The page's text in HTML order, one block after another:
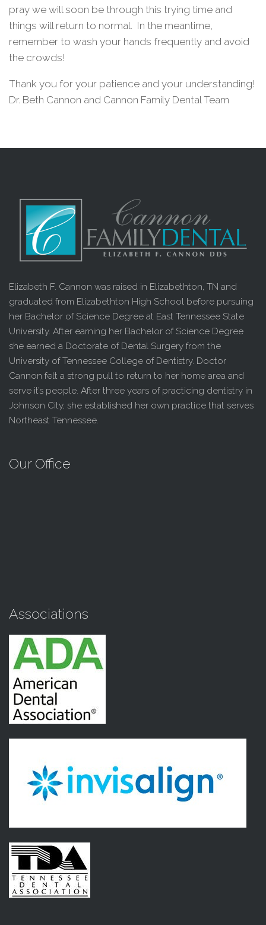
pray we will soon be through this trying time and
things will return to normal. In the meantime,
remember to wash your hands frequently and avoid
the crowds!
Thank you for your patience and your understanding!
Dr. Beth Cannon and Cannon Family Dental Team
Elizabeth F. Cannon was raised in Elizabethton, TN and
graduated from Elizabethton High School before pursuing
her Bachelor of Science Degree at East Tennessee State
University. After earning her Bachelor of Science Degree
she earned a Doctorate of Dental Surgery from the
University of Tennessee College of Dentistry. Doctor
Cannon felt a strong pull to return to her home area and
serve it’s people. After three years of practicing dentistry in
Johnson City, she established her own practice that serves
Northeast Tennessee.
Our Office
Associations